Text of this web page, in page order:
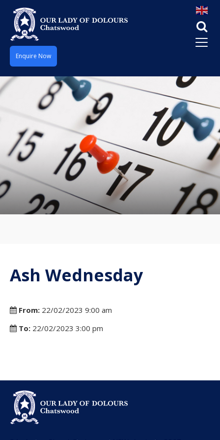
Enquire Now
Ash Wednesday
From: 22/02/2023 9:00 am
To: 22/02/2023 3:00 pm